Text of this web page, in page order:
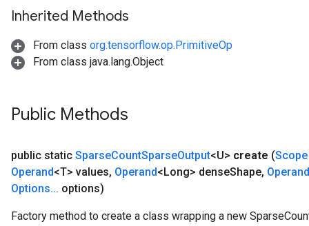
Inherited Methods
From class org.tensorflow.op.PrimitiveOp
From class java.lang.Object
Public Methods
public static SparseCountSparseOutput<U> create (Scope
Operand<T> values, Operand<Long> denseShape, Operand
Options... options)
Factory method to create a class wrapping a new